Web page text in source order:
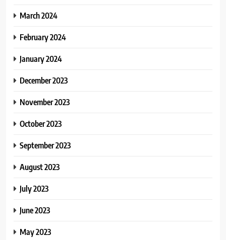
March 2024
February 2024
January 2024
December 2023
November 2023
October 2023
September 2023
August 2023
July 2023
June 2023
May 2023